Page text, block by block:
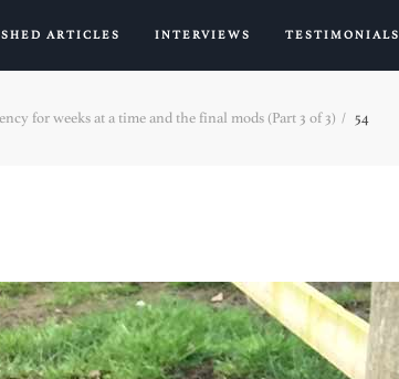
ARTICLES INTERVIEWS TESTIMONIALS
for weeks at a time and the final mods (Part 3 of 3) 54